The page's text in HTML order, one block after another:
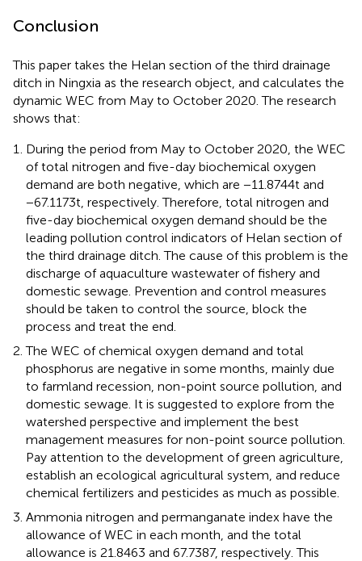
Conclusion
This paper takes the Helan section of the third drainage
ditch in Ningxia as the research object, and calculates the
dynamic WEC from May to October 2020. The research
shows that:
During the period from May to October 2020, the WEC
of total nitrogen and five-day biochemical oxygen
demand are both negative, which are −11.8744 t and
−67.1173 t, respectively. Therefore, total nitrogen and
five-day biochemical oxygen demand should be the
leading pollution control indicators of Helan section of
the third drainage ditch. The cause of this problem is the
discharge of aquaculture wastewater of fishery and
domestic sewage. Prevention and control measures
should be taken to control the source, block the
process and treat the end.
The WEC of chemical oxygen demand and total
phosphorus are negative in some months, mainly due
to farmland recession, non-point source pollution, and
domestic sewage. It is suggested to explore from the
watershed perspective and implement the best
management measures for non-point source pollution.
Pay attention to the development of green agriculture,
establish an ecological agricultural system, and reduce
chemical fertilizers and pesticides as much as possible.
Ammonia nitrogen and permanganate index have the
allowance of WEC in each month, and the total
allowance is 21.8463 and 67.7387, respectively. This